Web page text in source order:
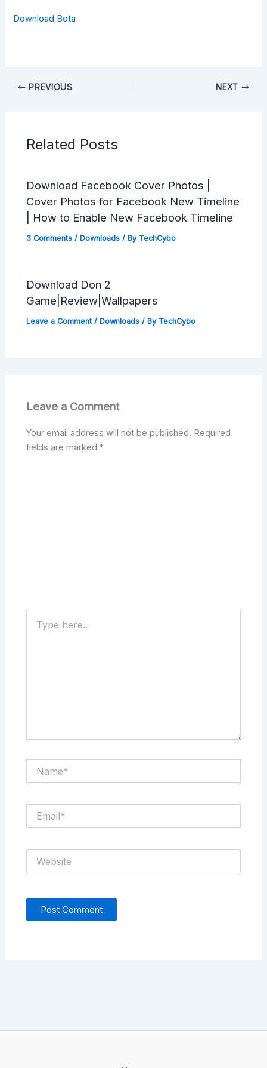
Download Beta
PREVIOUS NEXT
Related Posts
Download Facebook Cover Photos |
Cover Photos for Facebook New Timeline
| How to Enable New Facebook Timeline
3 Comments / Downloads / By TechCybo
Download Don 2
Game|Review|Wallpapers
Leave a Comment / Downloads / By TechCybo
Leave a Comment
Your email address will not be published. Required
fields are marked*
here..